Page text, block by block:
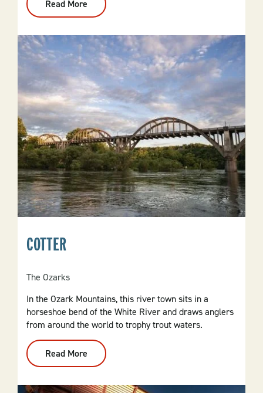
Read More
Conway
COTTER
The Ozarks
In the Ozark Mountains, this river town sits in a
horseshoe bend of the White River and draws anglers
from around the world to trophy trout waters.
Read More
Cotter